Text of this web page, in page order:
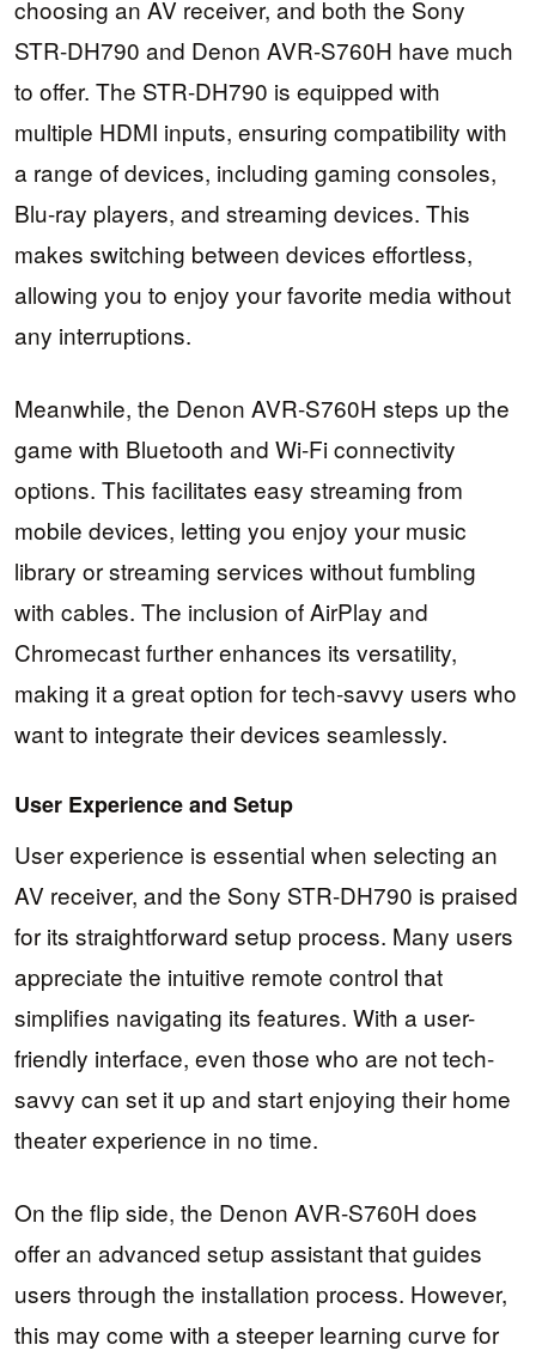
choosing an AV receiver, and both the Sony
STR-DH790 and Denon AVR-S760H have much
to offer. The STR-DH790 is equipped with
multiple HDMI inputs, ensuring compatibility with
a range of devices, including gaming consoles,
Blu-ray players, and streaming devices. This
makes switching between devices effortless,
allowing you to enjoy your favorite media without
any interruptions.
Meanwhile, the Denon AVR-S760H steps up the
game with Bluetooth and Wi-Fi connectivity
options. This facilitates easy streaming from
mobile devices, letting you enjoy your music
library or streaming services without fumbling
with cables. The inclusion of AirPlay and
Chromecast further enhances its versatility,
making it a great option for tech-savvy users who
want to integrate their devices seamlessly.
User Experience and Setup
User experience is essential when selecting an
AV receiver, and the Sony STR-DH790 is praised
for its straightforward setup process. Many users
appreciate the intuitive remote control that
simplifies navigating its features. With a user-
friendly interface, even those who are not tech-
savvy can set it up and start enjoying their home
theater experience in no time.
On the flip side, the Denon AVR-S760H does
offer an advanced setup assistant that guides
users through the installation process. However,
this may come with a steeper learning curve for